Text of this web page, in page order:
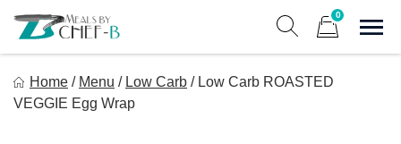
content
0
Gourmet Home Meal Delivery For The Whole Family
Home / Menu / Low Carb / Low Carb ROASTED
VEGGIE Egg Wrap